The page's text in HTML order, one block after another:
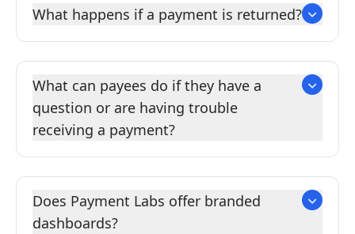
What happens if a payment is returned?
What can payees do if they have a
question or are having trouble
receiving a payment?
Does Payment Labs offer branded
dashboards?